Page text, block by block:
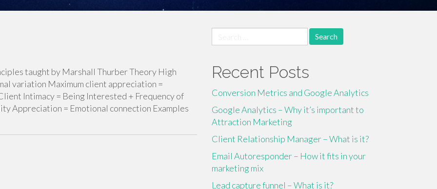
taught by Marshall Thurber Theory High
variation Maximum client appreciation =
Intimacy = Being Interested + Frequency of
Appreciation = Emotional connection Examples
for:
Recent Posts
Conversion Metrics and Google Analytics
Google Analytics – Why it’s important to
Attraction Marketing
Client Relationship Manager – What is it?
Email Autoresponder – How it fits in your
marketing mix
Lead capture funnel – What is it?